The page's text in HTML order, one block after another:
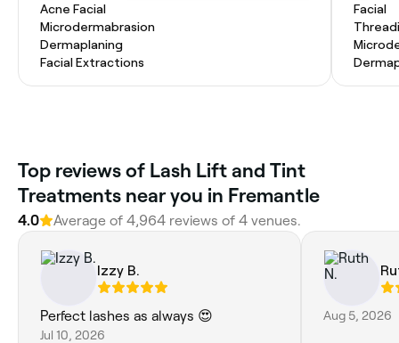
Acne Facial
Microdermabrasion
Dermaplaning
Facial Extractions
Facial
Top reviews of Lash Lift and Tint
Treatments near you in Fremantle
4.0 Average of 4,964 reviews of 4 venues.
Izzy B.
Perfect lashes as always 😍
Jul 10, 2026
Aug 5, 2026